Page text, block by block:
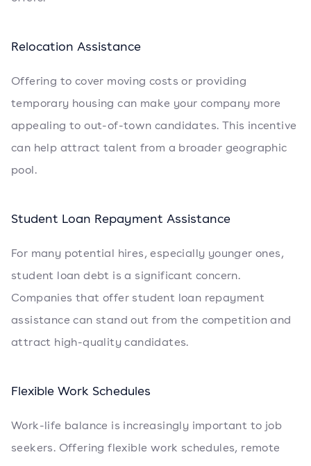
Relocation Assistance
Offering to cover moving costs or providing
temporary housing can make your company more
appealing to out-of-town candidates. This incentive
can help attract talent from a broader geographic
pool.
Student Loan Repayment Assistance
For many potential hires, especially younger ones,
student loan debt is a significant concern.
Companies that offer student loan repayment
assistance can stand out from the competition and
attract high-quality candidates.
Flexible Work Schedules
Work-life balance is increasingly important to job
seekers. Offering flexible work schedules, remote